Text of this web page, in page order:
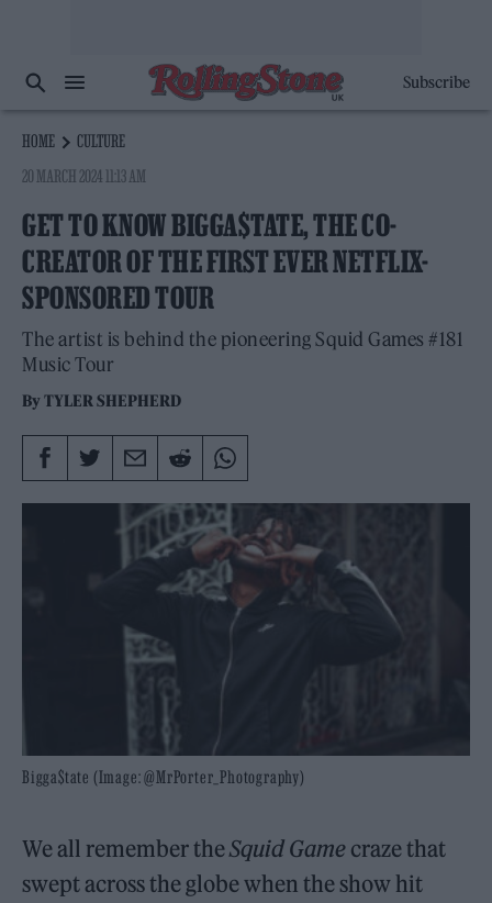
Subscribe
HOME
CULTURE
20 MARCH 2024 11:13 AM
GET TO KNOW BIGGA$TATE, THE CO-
CREATOR OF THE FIRST EVER NETFLIX-
SPONSORED TOUR
The artist is behind the pioneering Squid Games #181
Music Tour
ByTYLER SHEPHERD
Bigga$tate (Image: @MrPorter_Photography)
We all remember theSquid Game craze that
swept across the globe when the show hit